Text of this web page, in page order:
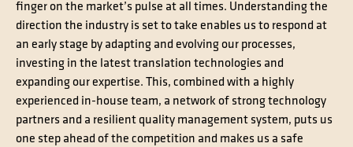
finger on the market’s pulse at all times. Understanding the
direction the industry is set to take enables us to respond at
an early stage by adapting and evolving our processes,
investing in the latest translation technologies and
expanding our expertise. This, combined with a highly
experienced in-house team, a network of strong technology
partners and a resilient quality management system, puts us
one step ahead of the competition and makes us a safe